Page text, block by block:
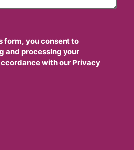
form, you consent to
and processing your
with our Privacy